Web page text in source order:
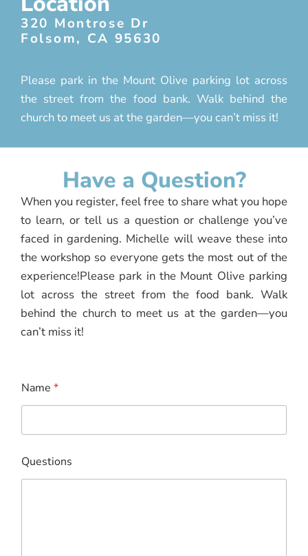
320 Montrose Dr
Folsom, CA 95630
Please park in the Mount Olive parking lot across
the street from the food bank. Walk behind the
church to meet us at the garden—you can’t miss it!
Have a Question?
When you register, feel free to share what you hope
to learn, or tell us a question or challenge you’ve
faced in gardening. Michelle will weave these into
the workshop so everyone gets the most out of the
experience!Please park in the Mount Olive parking
lot across the street from the food bank. Walk
behind the church to meet us at the garden—you
can’t miss it!
Name *
a
m
Questions